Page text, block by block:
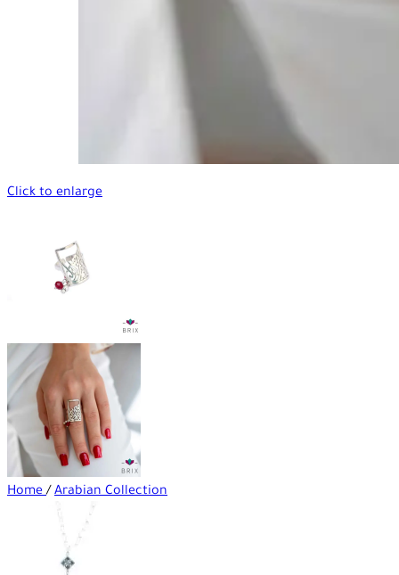
Click to enlarge
Home/ Arabian Collection